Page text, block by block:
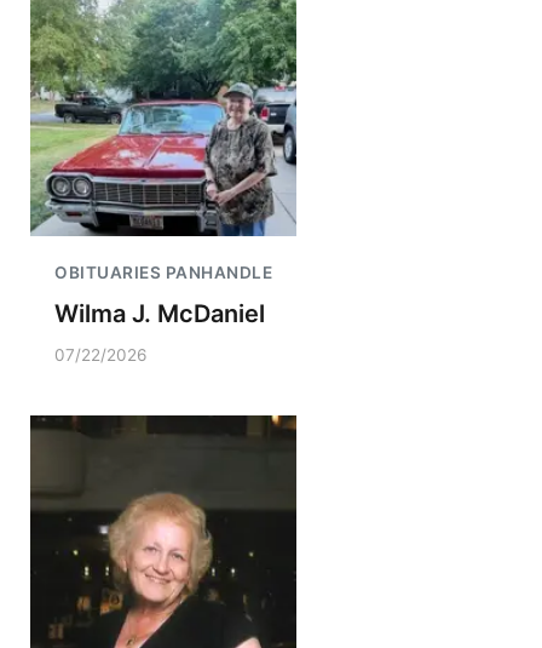
OBITUARIES PANHANDLE
Wilma J. McDaniel
07/22/2026